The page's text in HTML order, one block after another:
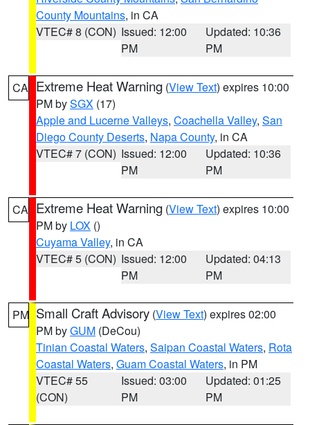
County Mountains, in CA
VTEC# 8 (CON) Issued: 12:00
PM
Updated: 10:36
PM
CA Extreme Heat Warning (View Text) expires 10:00
PM bySGX (17)
Apple and Lucerne Valleys, Coachella Valley, San
Diego County Deserts, Napa County, in CA
VTEC# 7 (CON) Issued: 12:00
PM
Updated: 10:36
PM
CA Extreme Heat Warning (View Text) expires 10:00
PM by LOX ()
Cuyama Valley, in CA
VTEC# 5 (CON) Issued: 12:00
PM
Updated: 04:13
PM
PM Small Craft Advisory (View Text) expires 02:00
PM byGUM (DeCou)
Tinian Coastal Waters, Saipan Coastal Waters, Rota
Coastal Waters, Guam Coastal Waters, in PM
VTEC# 55
(CON)
Issued: 03:00
PM
Updated: 01:25
PM